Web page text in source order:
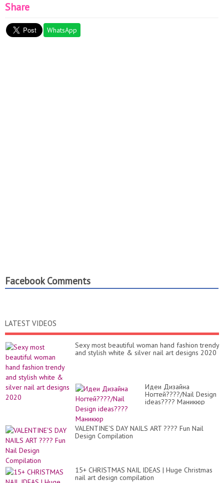
Share
WhatsApp
Facebook Comments
LATEST VIDEOS
Sexy most beautiful woman hand fashion trendy
and stylish white & silver nail art designs 2020
Идеи Дизайна
Ногтей????/Nail Design
ideas???? Маникюр
VALENTINE'S DAY NAILS ART ???? Fun Nail
Design Compilation
15+ CHRISTMAS NAIL IDEAS | Huge Christmas
nail art design compilation